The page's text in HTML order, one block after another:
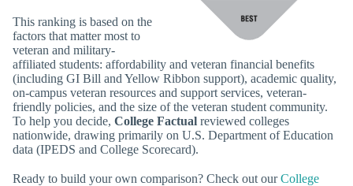
This ranking is based on the
factors that matter most to
veteran and military-
affiliated students: affordability and veteran financial benefits
(including GI Bill and Yellow Ribbon support), academic quality,
on-campus veteran resources and support services, veteran-
friendly policies, and the size of the veteran student community.
To help you decide, College Factual reviewed colleges
nationwide, drawing primarily on U.S. Department of Education
data (IPEDS and College Scorecard).
Ready to build your own comparison? Check out ourCollege